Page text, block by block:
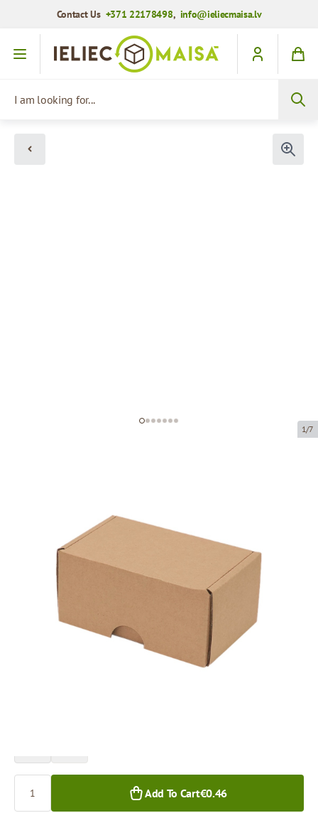
Contact Us +371 22178498, info@ieliecmaisa.lv
Skip to Content
1/7
100 x 60 x 50 mm
Material:brown corrugated cardboard
Thickness:
Product can be collected from a pickup point.
Add To Cart€0.46